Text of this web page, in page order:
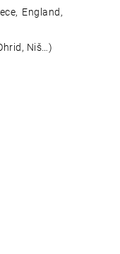
England,
Niš…)